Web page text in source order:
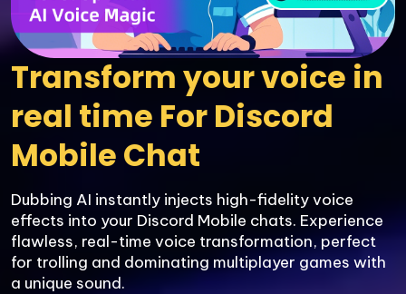
Transform your voice in
real time For Discord
Dubbing AI instantly injects high-fidelity voice
effects into your Discord Mobile chats. Experience
flawless, real-time voice transformation, perfect
for trolling and dominating multiplayer games with
a unique sound.